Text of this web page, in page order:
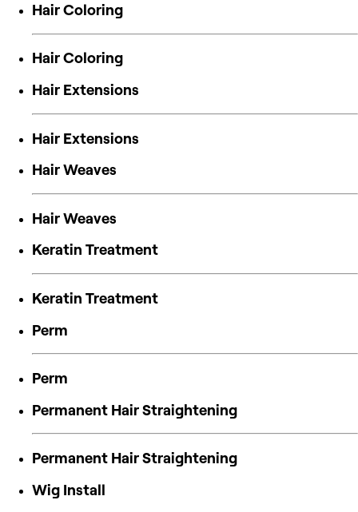
Hair Coloring
Hair Coloring
Hair Extensions
Hair Extensions
Hair Weaves
Hair Weaves
Keratin Treatment
Keratin Treatment
Perm
Perm
Permanent Hair Straightening
Permanent Hair Straightening
Wig Install